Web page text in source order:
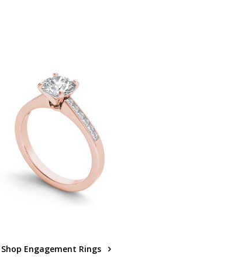
Shop Engagement Rings